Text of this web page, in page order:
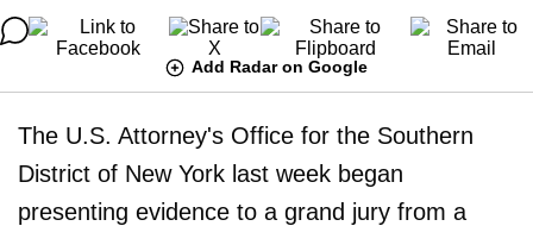
Add Radar on Google
The U.S. Attorney's Office for the Southern
District of New York last week began
presenting evidence to a grand jury from a